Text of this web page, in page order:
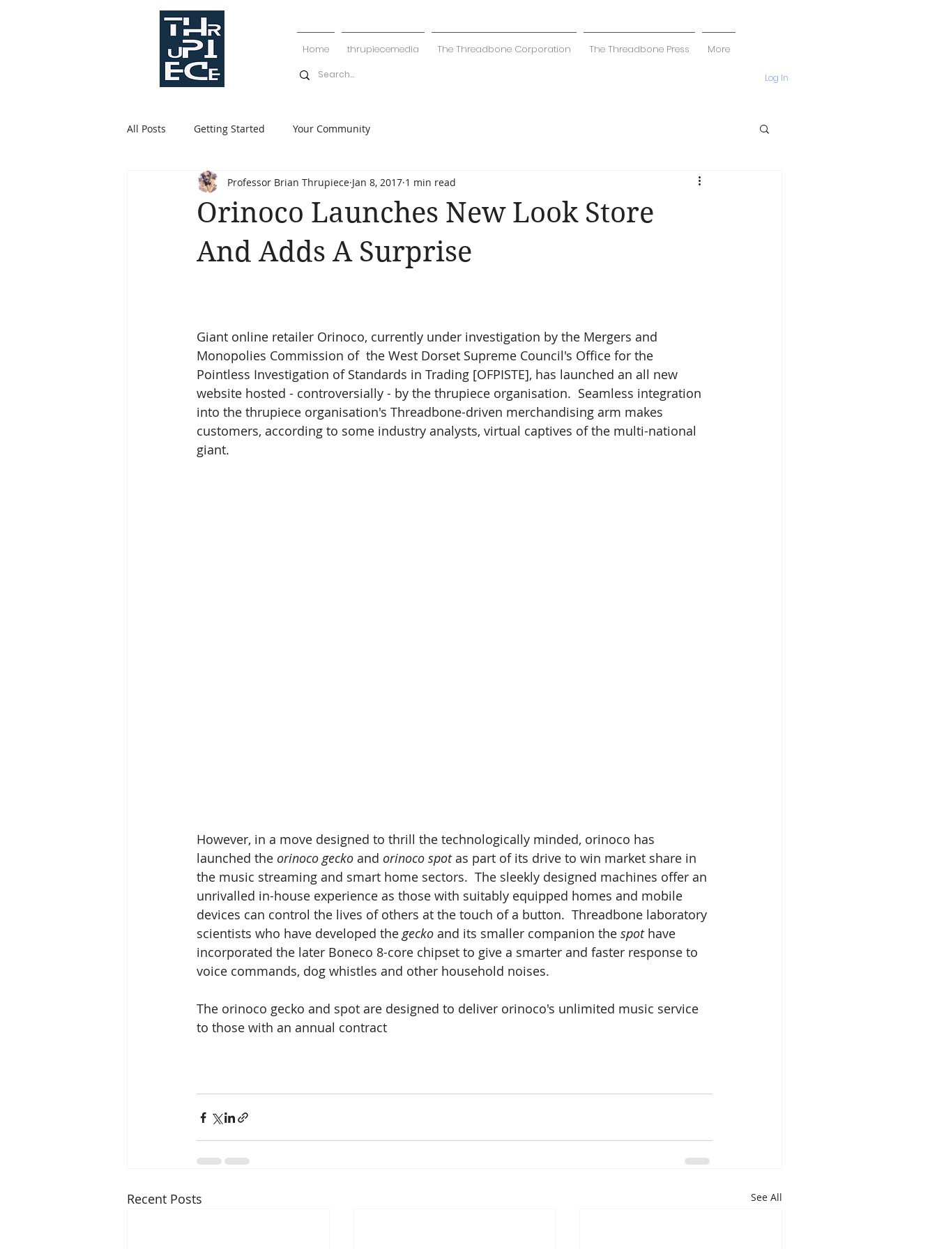
Home thrupiecemedia The Threadbone Corporation The Threadbone Press More
Log In
All Posts Getting Started Your Community
Orinoco Launches New Look Store
And Adds A Surprise
Professor Brian Thrupiece Jan 8, 2017 1 min read
Giant online retailer Orinoco, currently under investigation by the Mergers and
Monopolies Commission of  the West Dorset Supreme Council's Office for the
Pointless Investigation of Standards in Trading [OFPISTE], has launched an all new
website hosted - controversially - by the thrupiece organisation.  Seamless integration
into the thrupiece organisation's Threadbone-driven merchandising arm makes
customers, according to some industry analysts, virtual captives of the multi-national
giant.
However, in a move designed to thrill the technologically minded, orinoco has
launched the orinoco gecko and orinoco spot as part of its drive to win market share in
the music streaming and smart home sectors.  The sleekly designed machines offer an
unrivalled in-house experience as those with suitably equipped homes and mobile
devices can control the lives of others at the touch of a button.  Threadbone laboratory
scientists who have developed the gecko and its smaller companion the spot have
incorporated the later Boneco 8-core chipset to give a smarter and faster response to
voice commands, dog whistles and other household noises.
The orinoco gecko and spot are designed to deliver orinoco's unlimited music service
to those with an annual contract
Recent Posts See All